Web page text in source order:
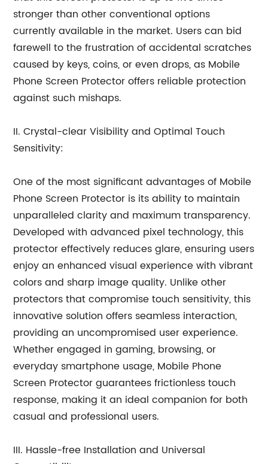
stronger than other conventional options
currently available in the market. Users can bid
farewell to the frustration of accidental scratches
caused by keys, coins, or even drops, as Mobile
Phone Screen Protector offers reliable protection
against such mishaps.
II. Crystal-clear Visibility and Optimal Touch
Sensitivity:
One of the most significant advantages of Mobile
Phone Screen Protector is its ability to maintain
unparalleled clarity and maximum transparency.
Developed with advanced pixel technology, this
protector effectively reduces glare, ensuring users
enjoy an enhanced visual experience with vibrant
colors and sharp image quality. Unlike other
protectors that compromise touch sensitivity, this
innovative solution offers seamless interaction,
providing an uncompromised user experience.
Whether engaged in gaming, browsing, or
everyday smartphone usage, Mobile Phone
Screen Protector guarantees frictionless touch
response, making it an ideal companion for both
casual and professional users.
III. Hassle-free Installation and Universal